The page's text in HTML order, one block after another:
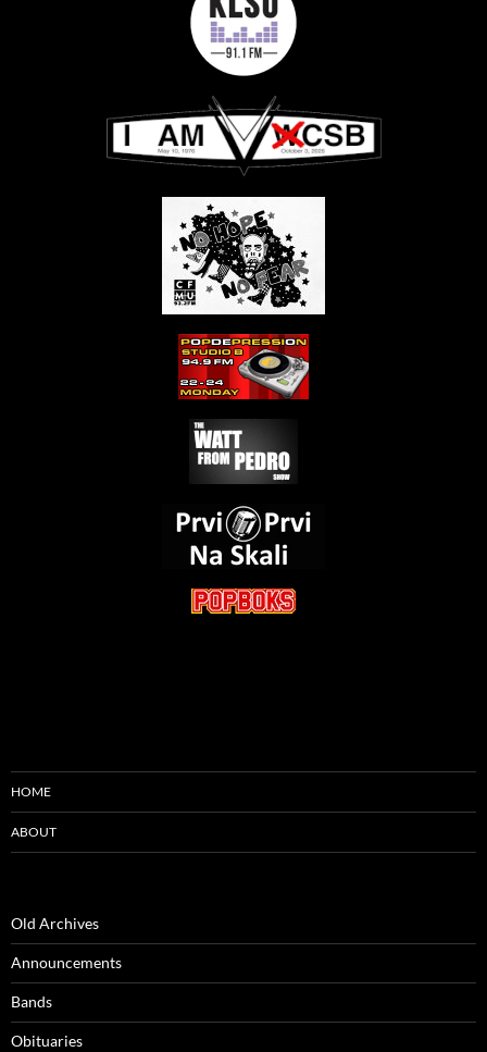
HOME
ABOUT
Old Archives
Announcements
Bands
Obituaries